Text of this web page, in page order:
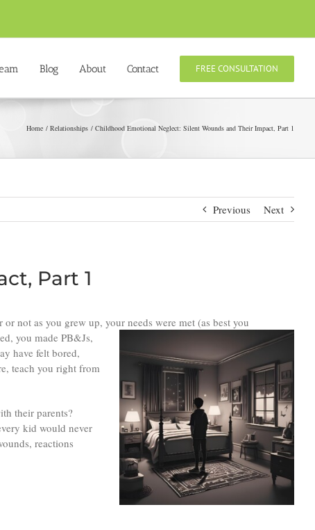
Blog About Contact FREE CONSULTATION
Home Relationships Childhood Emotional Neglect: Silent Wounds and Their Impact, Part 1
Previous Next
Part 1
not as you grew up, your needs were met (as best you
you made PB&Js,
have felt bored,
teach you right from
their parents?
kid would never
reactions